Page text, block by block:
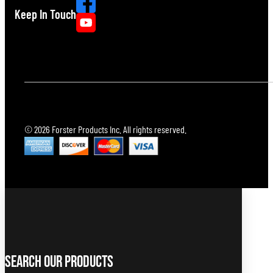
Keep In Touch
© 2026 Forster Products Inc. All rights reserved.
Search Our Products